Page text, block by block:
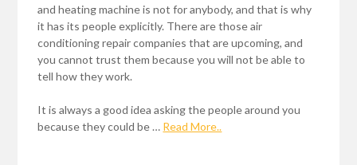
and heating machine is not for anybody, and that is why
it has its people explicitly. There are those air
conditioning repair companies that are upcoming, and
you cannot trust them because you will not be able to
tell how they work.
It is always a good idea asking the people around you
because they could be … Read More..